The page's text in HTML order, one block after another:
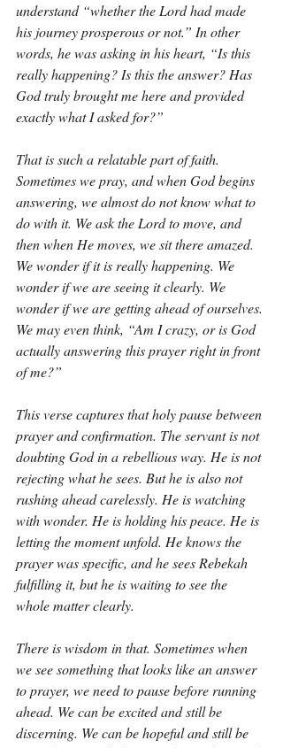
understand “whether the Lord had made
his journey prosperous or not.” In other
words, he was asking in his heart, “Is this
really happening? Is this the answer? Has
God truly brought me here and provided
exactly what I asked for?”
That is such a relatable part of faith.
Sometimes we pray, and when God begins
answering, we almost do not know what to
do with it. We ask the Lord to move, and
then when He moves, we sit there amazed.
We wonder if it is really happening. We
wonder if we are seeing it clearly. We
wonder if we are getting ahead of ourselves.
We may even think, “Am I crazy, or is God
actually answering this prayer right in front
of me?”
This verse captures that holy pause between
prayer and confirmation. The servant is not
doubting God in a rebellious way. He is not
rejecting what he sees. But he is also not
rushing ahead carelessly. He is watching
with wonder. He is holding his peace. He is
letting the moment unfold. He knows the
prayer was specific, and he sees Rebekah
fulfilling it, but he is waiting to see the
whole matter clearly.
There is wisdom in that. Sometimes when
we see something that looks like an answer
to prayer, we need to pause before running
ahead. We can be excited and still be
discerning. We can be hopeful and still be